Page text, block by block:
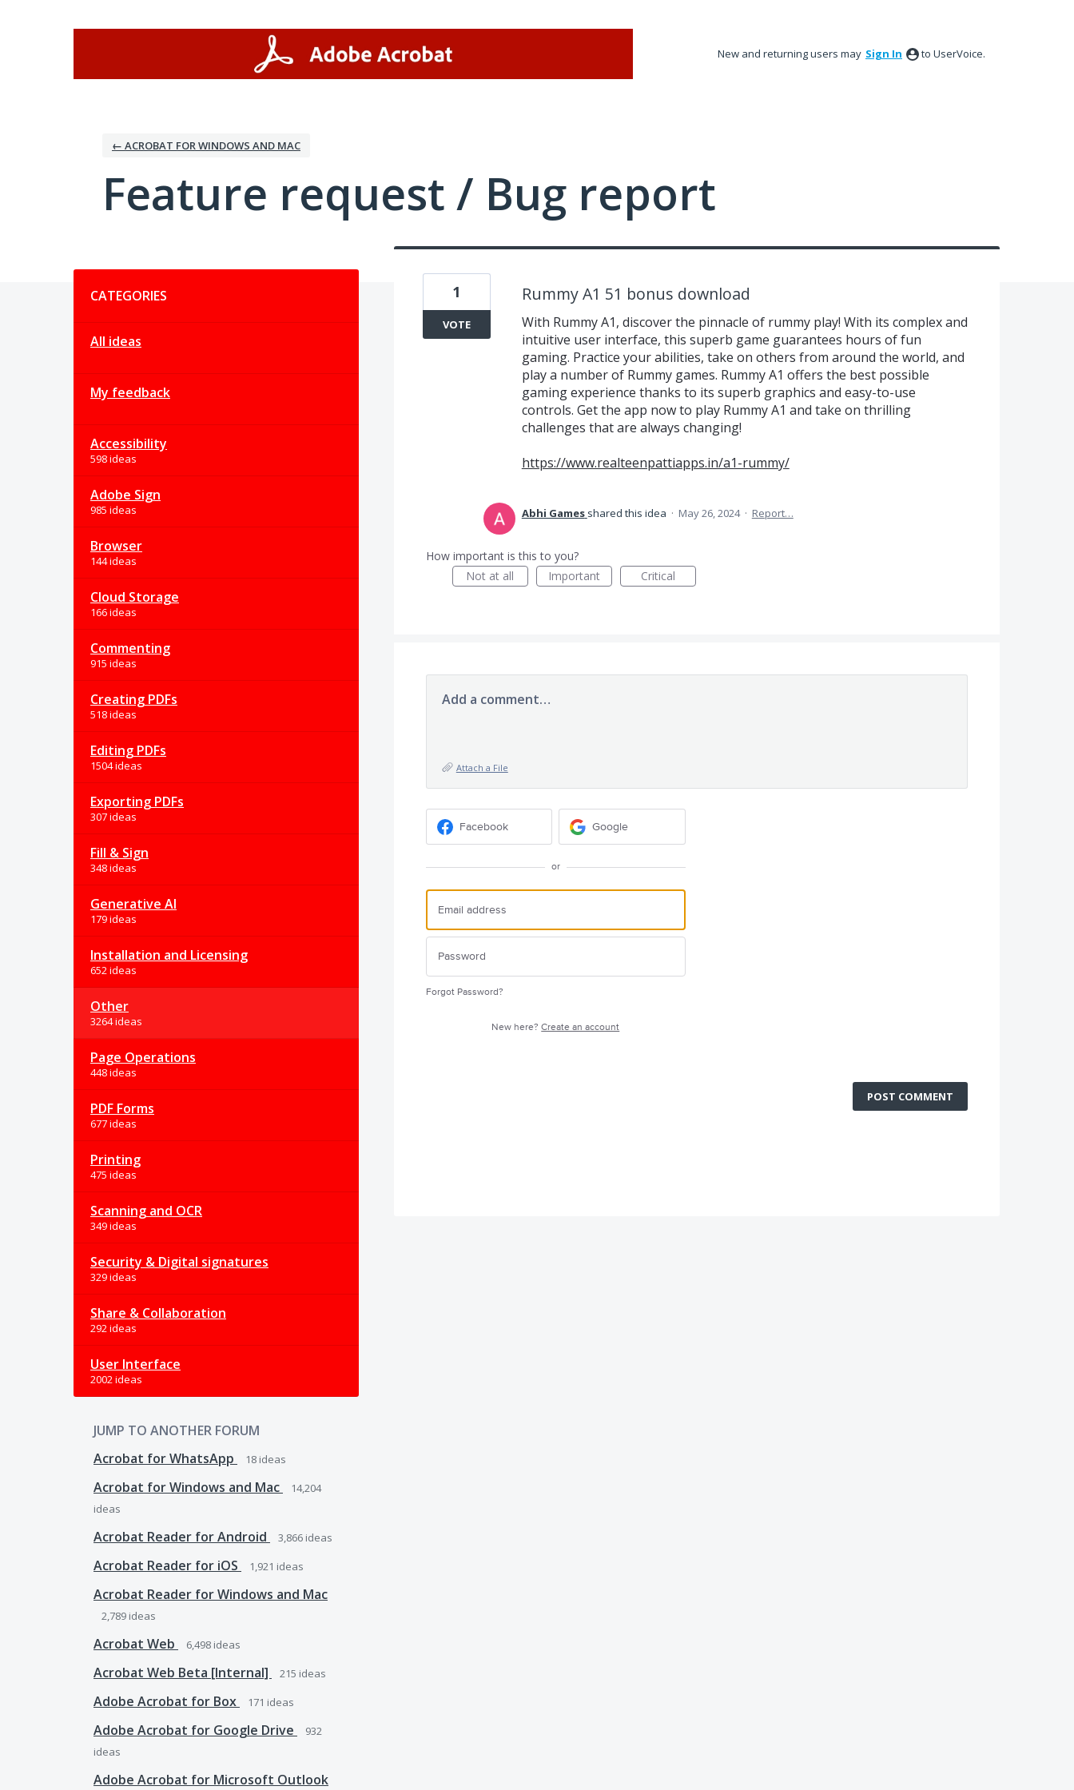
New and returning users may Sign In to UserVoice.
← ACROBAT FOR WINDOWS AND MAC
Feature request / Bug report
CATEGORIES
All ideas
My feedback
Accessibility
598 ideas
Adobe Sign
985 ideas
Browser
144 ideas
Cloud Storage
166 ideas
Commenting
915 ideas
Creating PDFs
518 ideas
Editing PDFs
1504 ideas
Exporting PDFs
307 ideas
Fill & Sign
348 ideas
Generative AI
179 ideas
Installation and Licensing
652 ideas
Other
3264 ideas
Page Operations
448 ideas
PDF Forms
677 ideas
Printing
475 ideas
Scanning and OCR
349 ideas
Security & Digital signatures
329 ideas
Share & Collaboration
292 ideas
User Interface
2002 ideas
JUMP TO ANOTHER FORUM
Acrobat for WhatsApp
18 ideas
Acrobat for Windows and Mac
14,204
ideas
Acrobat Reader for Android 3,866 ideas
Acrobat Reader for iOS 1,921 ideas
Acrobat Reader for Windows and Mac
2,789 ideas
Acrobat Web 6,498 ideas
Acrobat Web Beta [Internal] 215 ideas
Adobe Acrobat for Box 171 ideas
Adobe Acrobat for Google Drive
932
ideas
Adobe Acrobat for Microsoft Outlook
Rummy A1 51 bonus download
With Rummy A1, discover the pinnacle of rummy play! With its complex and
intuitive user interface, this superb game guarantees hours of fun
gaming. Practice your abilities, take on others from around the world, and
play a number of Rummy games. Rummy A1 offers the best possible
gaming experience thanks to its superb graphics and easy-to-use
controls. Get the app now to play Rummy A1 and take on thrilling
challenges that are always changing!
https://www.realteenpattiapps.in/a1-rummy/
1
VOTE
Abhi Games shared this idea · May 26, 2024 · Report…
How important is this to you?
Not at all
Important Critical
Add a comment…
Attach a File
Facebook Google
or
Forgot Password?
New here?Create an account
POST COMMENT